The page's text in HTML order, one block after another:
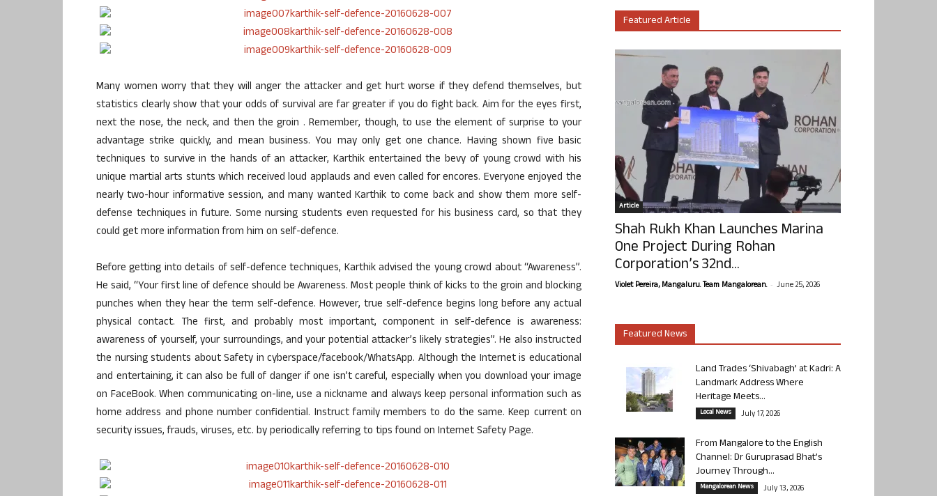
Many women worry that they will anger the attacker and get hurt worse if they defend themselves, but
statistics clearly show that your odds of survival are far greater if you do fight back. Aim for the eyes first,
next the nose, the neck, and then the groin . Remember, though, to use the element of surprise to your
advantage strike quickly, and mean business. You may only get one chance. Having shown five basic
techniques to survive in the hands of an attacker, Karthik entertained the bevy of young crowd with his
unique martial arts stunts which received loud applauds and even called for encores. Everyone enjoyed the
nearly two-hour informative session, and many wanted Karthik to come back and show them more self-
defense techniques in future. Some nursing students even requested for his business card, so that they
could get more information from him on self-defence.
Before getting into details of self-defence techniques, Karthik advised the young crowd about “Awareness”.
He said, “Your first line of defence should be Awareness. Most people think of kicks to the groin and blocking
punches when they hear the term self-defence. However, true self-defence begins long before any actual
physical contact. The first, and probably most important, component in self-defence is awareness:
awareness of yourself, your surroundings, and your potential attacker’s likely strategies”. He also instructed
the nursing students about Safety in cyberspace/facebook/WhatsApp. Although the Internet is educational
and entertaining, it can also be full of danger if one isn’t careful, especially when you download your image
on FaceBook. When communicating on-line, use a nickname and always keep personal information such as
home address and phone number confidential. Instruct family members to do the same. Keep current on
security issues, frauds, viruses, etc. by periodically referring to tips found on Internet Safety Page.
Featured Article
Article
Shah Rukh Khan Launches Marina
One Project During Rohan
Corporation’s 32nd...
Violet Pereira, Mangaluru. Team Mangalorean. - June 25, 2026
Featured News
Land Trades ‘Shivabagh’ at Kadri: A
Landmark Address Where
Heritage Meets...
Local News July 17, 2026
From Mangalore to the English
Channel: Dr Guruprasad Bhat’s
Journey Through...
Mangalorean News July 13, 2026